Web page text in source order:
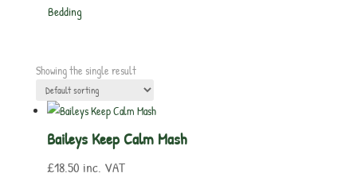
Bedding
Showing the single result
Baileys Keep Calm Mash
£18.50 inc. VAT